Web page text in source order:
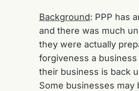
Background: PPP has
and there was much
they were actually
forgiveness a
their business is back
Some businesses